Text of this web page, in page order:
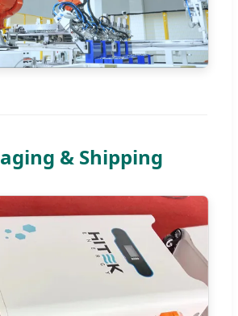
& Shipping